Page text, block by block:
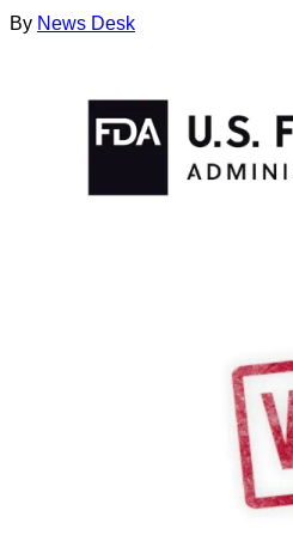
By News Desk